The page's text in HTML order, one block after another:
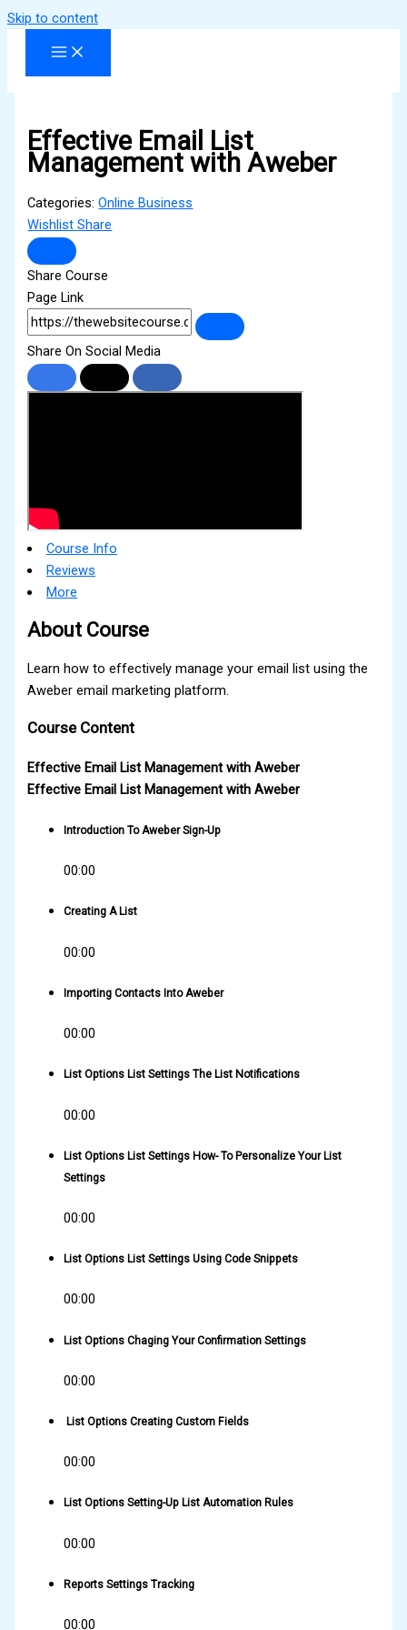
Skip to content
Effective Email List
Management with Aweber
Categories:Online Business
WishlistShare
Share Course
Page Link
Share On Social Media
Course Info
Reviews
More
About Course
Learn how to effectively manage your email list using the
Aweber email marketing platform.
Course Content
Effective Email List Management with Aweber
Effective Email List Management with Aweber
Introduction To Aweber Sign-Up
00:00
Creating A List
00:00
Importing Contacts Into Aweber
00:00
List Options List Settings The List Notifications
00:00
List Options List Settings How- To Personalize Your List
Settings
00:00
List Options List Settings Using Code Snippets
00:00
List Options Chaging Your Confirmation Settings
00:00
List Options Creating Custom Fields
00:00
List Options Setting-Up List Automation Rules
00:00
Reports Settings Tracking
00:00